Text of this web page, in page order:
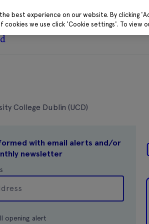
About Research
College Dublin (UCD)
with email alerts and/or
newsletter
opening alert
best experience on our website. By clicking
cookies we use click 'Cookie settings'. To view